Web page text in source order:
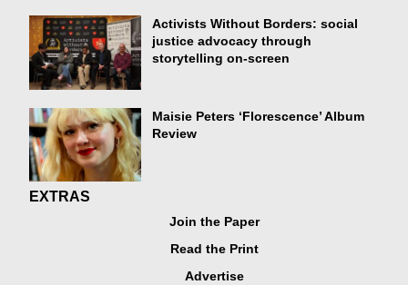
Activists Without Borders: social
justice advocacy through
storytelling on-screen
Maisie Peters ‘Florescence’ Album
Review
EXTRAS
Join the Paper
Read the Print
Advertise